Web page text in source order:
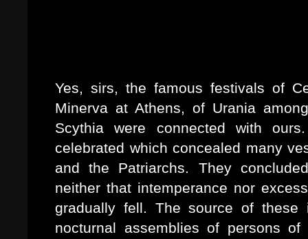
Yes, sirs, the famous festivals of
Minerva at Athens, of Urania
Scythia were connected with
celebrated which concealed many
and the Patriarchs. They
neither that intemperance nor
gradually fell. The source of
nocturnal assemblies of persons